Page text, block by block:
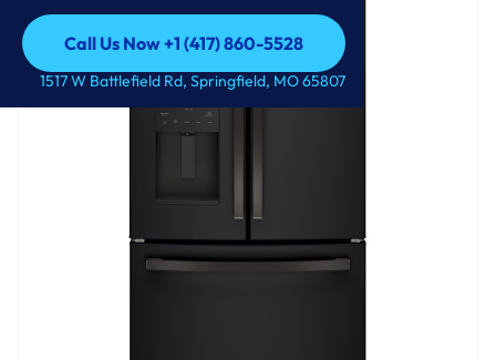
Call Us Now +1 (417) 860-5528
Call Us Now +1 (417) 860-5528
1517 W Battlefield Rd, Springfield, MO 65807